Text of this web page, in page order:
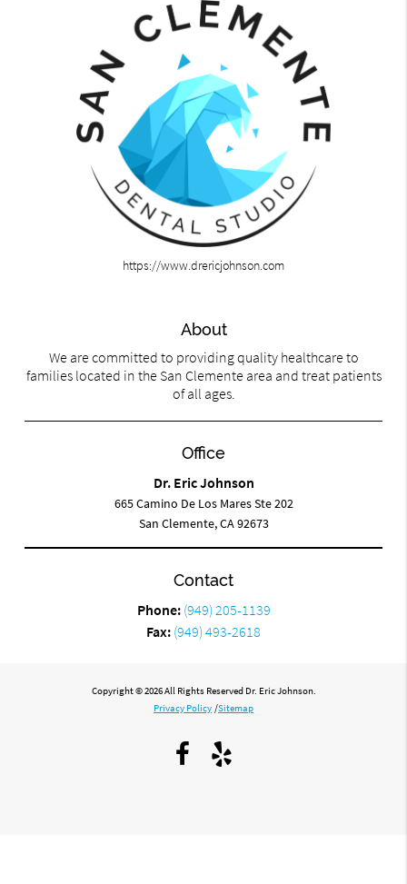
https://www.drericjohnson.com
About
We are committed to providing quality healthcare to
families located in the San Clemente area and treat patients
of all ages.
Office
Dr. Eric Johnson
665 Camino De Los Mares Ste 202
San Clemente, CA 92673
Contact
Phone: (949) 205-1139
Fax: (949) 493-2618
Copyright © 2026 All Rights Reserved Dr. Eric Johnson.
Privacy Policy /Sitemap